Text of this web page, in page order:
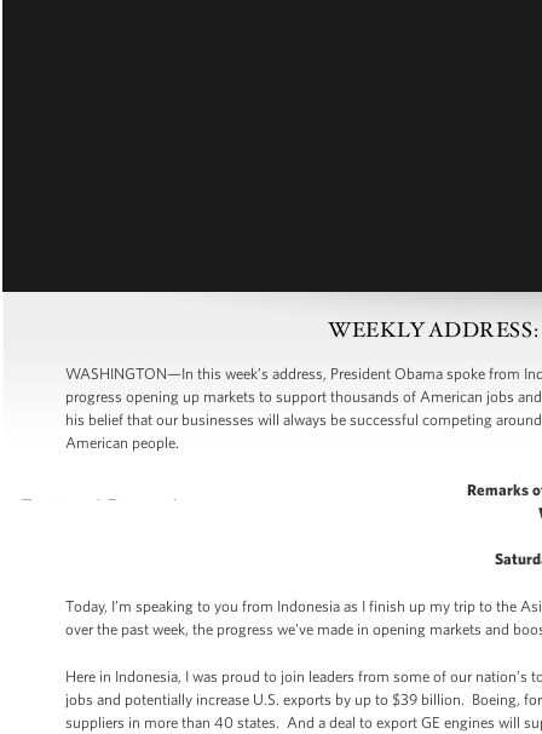
WEEKLY ADDRESS:
WASHINGTON—In this week’s address, President Obama spoke from
progress opening up markets to support thousands of American jobs
his belief that our businesses will always be successful competing
American people.
Remarks
Today, I’m speaking to you from Indonesia as I finish up my trip to the
over the past week, the progress we’ve made in opening markets and
Here in Indonesia, I was proud to join leaders from some of our
jobs and potentially increase U.S. exports by up to $39 billion. Boeing,
suppliers in more than 40 states. And a deal to export GE engines will